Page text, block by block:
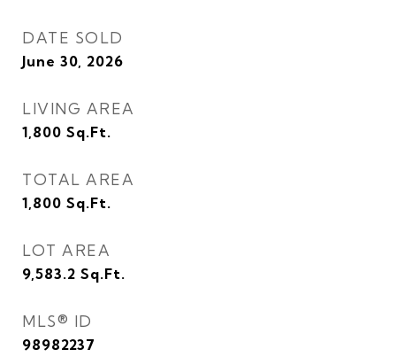
DATE SOLD
June 30, 2026
LIVING AREA
1,800 Sq.Ft.
TOTAL AREA
1,800 Sq.Ft.
LOT AREA
9,583.2 Sq.Ft.
MLS® ID
98982237